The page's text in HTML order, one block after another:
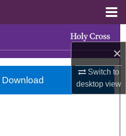
×
Switch to
desktopview
Collections
Account